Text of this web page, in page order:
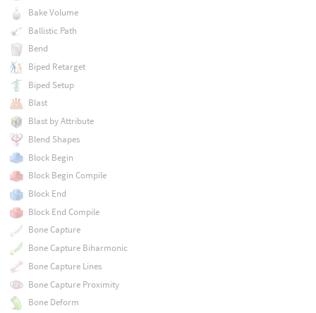
Bake Volume
Ballistic Path
Bend
Biped Retarget
Biped Setup
Blast
Blast by Attribute
Blend Shapes
Block Begin
Block Begin Compile
Block End
Block End Compile
Bone Capture
Bone Capture Biharmonic
Bone Capture Lines
Bone Capture Proximity
Bone Deform